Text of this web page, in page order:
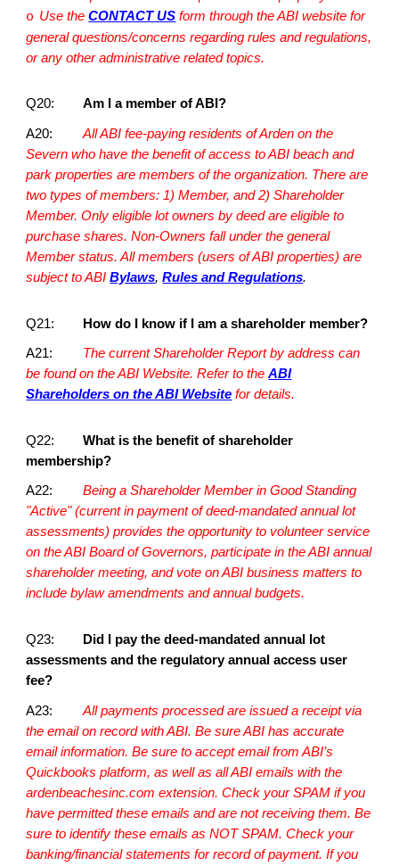
o Use the CONTACT US form through the ABI website for
general questions/concerns regarding rules and regulations,
or any other administrative related topics.
Q20: Am I a member of ABI?
A20:
All ABI fee-paying residents of Arden on the
Severn who have the benefit of access to ABI beach and
park properties are members of the organization. There are
two types of members: 1) Member, and 2) Shareholder
Member. Only eligible lot owners by deed are eligible to
purchase shares. Non-Owners fall under the general
Member status. All members (users of ABI properties) are
subject to ABIBylaws,Rules and Regulations.
Q21: How do I know if I am a shareholder member?
A21:
The current Shareholder Report by address can
be found on the ABI Website. Refer to the ABI
Shareholders on the ABI Website for details.
Q22:
What is the benefit of shareholder
membership?
A22:
Being a Shareholder Member in Good Standing
"Active" (current in payment of deed-mandated annual lot
assessments) provides the opportunity to volunteer service
on the ABI Board of Governors, participate in the ABI annual
shareholder meeting, and vote on ABI business matters to
include bylaw amendments and annual budgets.
Q23:
Did I pay the deed-mandated annual lot
assessments and the regulatory annual access user
fee?
A23:
All payments processed are issued a receipt via
the email on record with ABI. Be sure ABI has accurate
email information. Be sure to accept email from ABI’s
Quickbooks platform, as well as all ABI emails with the
ardenbeachesinc.com extension. Check your SPAM if you
have permitted these emails and are not receiving them. Be
sure to identify these emails as NOT SPAM. Check your
banking/financial statements for record of payment. If you